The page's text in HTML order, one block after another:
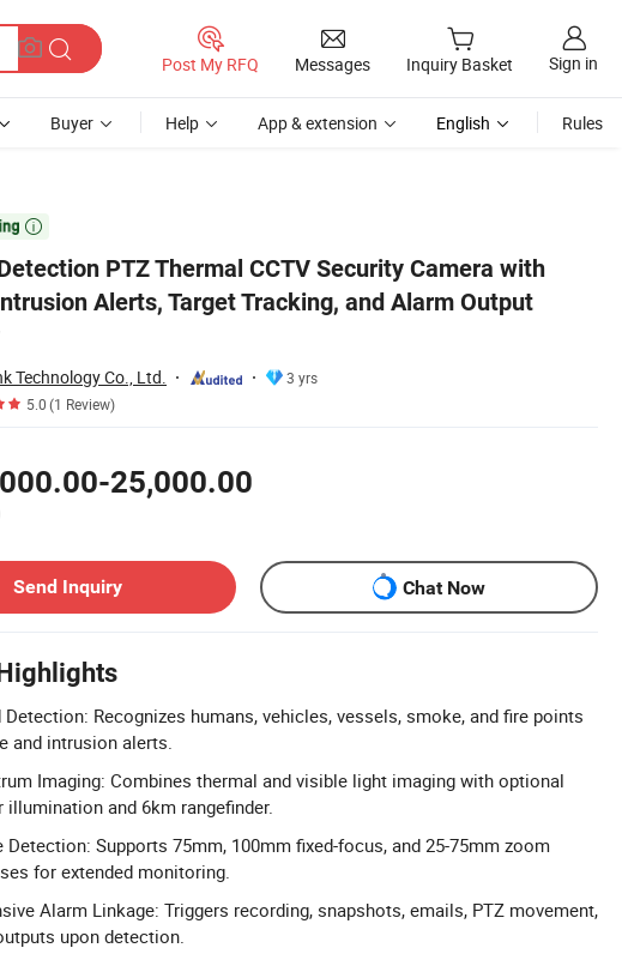
Post My RFQ Messages Inquiry Basket Sign in
Buyer Help App & extension English Rules

PTZ Thermal CCTV Security Camera with
Alerts, Target Tracking, and Alarm Output
Technology Co., Ltd.
3 yrs
5.0(1 Review)
25,000.00
Send Inquiry
Chat Now
Detection: Recognizes humans, vehicles, vessels, smoke, and fire points
and intrusion alerts.
Imaging: Combines thermal and visible light imaging with optional
illumination and 6km rangefinder.
Detection: Supports 75mm, 100mm fixed-focus, and 25-75mm zoom
for extended monitoring.
Alarm Linkage: Triggers recording, snapshots, emails, PTZ movement,
upon detection.
Flexibility